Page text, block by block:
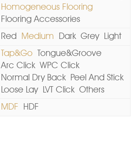
Homogeneous Flooring
Flooring Accessories
Red Medium Dark Grey Light
Tap&Go
Tongue&Groove
Arc Click WPC Click
Normal Dry Back
Peel And Stick
Loose Lay
LVT Click Others
MDF HDF